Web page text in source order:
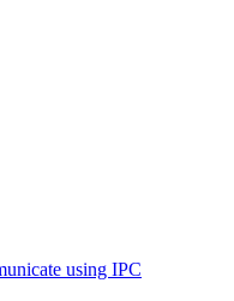
using IPC